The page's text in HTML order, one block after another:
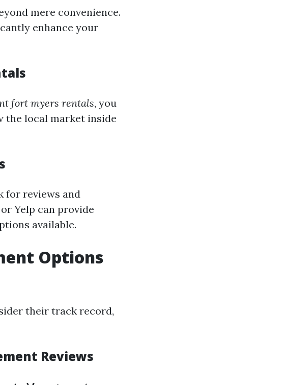
mere convenience.
enhance your
fort myers rentals, you
the local market inside
for reviews and
Yelp can provide
available.
Options
their track record,
Reviews